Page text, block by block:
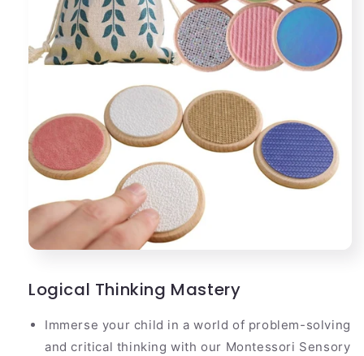
Logical Thinking Mastery
Immerse your child in a world of problem-solving
and critical thinking with our Montessori Sensory